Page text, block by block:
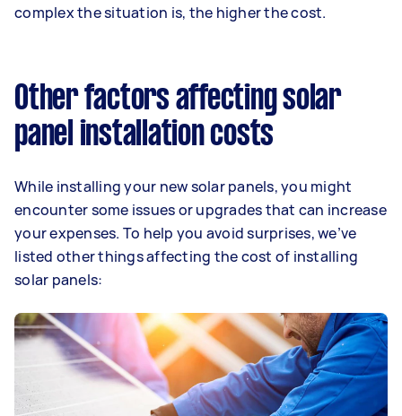
complex the situation is, the higher the cost.
Other factors affecting solar
panel installation costs
While installing your new solar panels, you might
encounter some issues or upgrades that can increase
your expenses. To help you avoid surprises, we’ve
listed other things affecting the cost of installing
solar panels: